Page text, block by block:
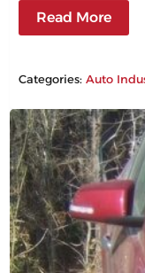
Read More
Categories:Auto